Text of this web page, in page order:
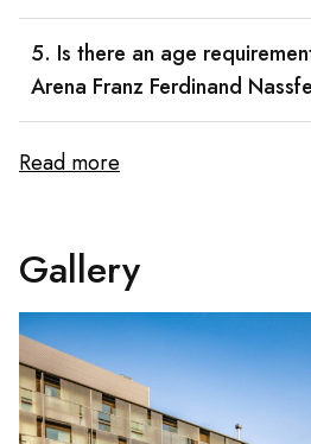
5. Is there an age
Arena Franz Ferdinand
Read more
Gallery